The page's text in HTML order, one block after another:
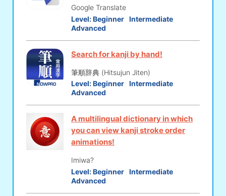
Google Translate
Level:Beginner Intermediate
Advanced
Search for kanji by hand!
筆順辞典 (Hitsujun Jiten)
Level:Beginner Intermediate
Advanced
A multilingual dictionary in which
you can view kanji stroke order
animations!
Imiwa?
Level:Beginner Intermediate
Advanced